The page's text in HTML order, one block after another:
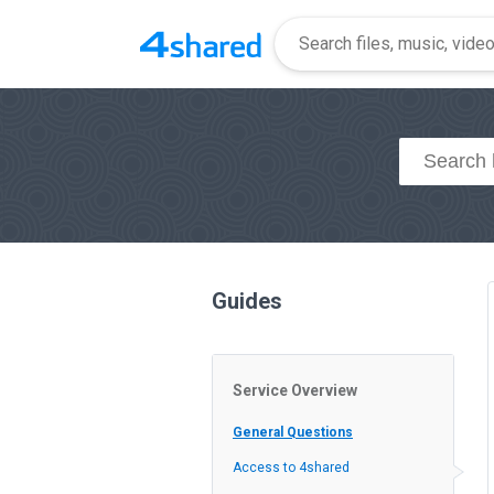
Guides
Service Overview
General Questions
Access to 4shared